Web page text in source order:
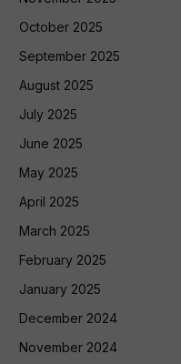
October 2025
September 2025
August 2025
July 2025
June 2025
May 2025
April 2025
March 2025
February 2025
January 2025
December 2024
November 2024